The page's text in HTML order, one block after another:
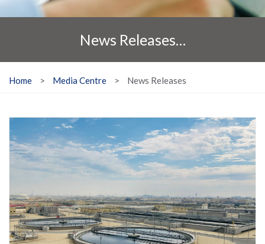
News Releases…
Home > Media Centre > News Releases